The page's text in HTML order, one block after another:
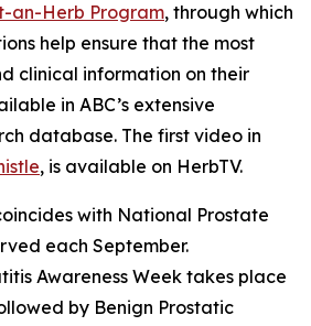
an-Herb Program, through which
help ensure that the most
clinical information on their
in ABC’s extensive
database. The first video in
, is available on HerbTV.
with National Prostate
each September.
Awareness Week takes place
by Benign Prostatic